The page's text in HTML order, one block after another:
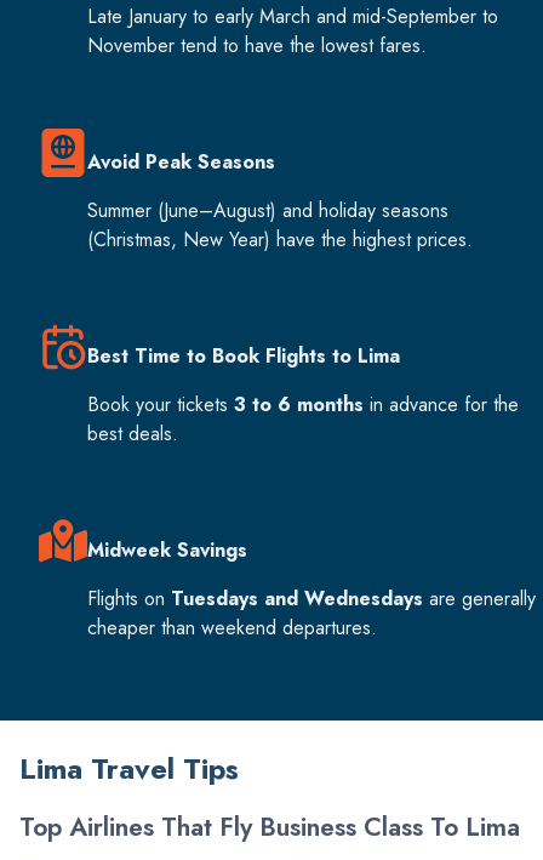
Late January to early March and mid-September to
November tend to have the lowest fares.
Avoid Peak Seasons
Summer (June–August) and holiday seasons
(Christmas, New Year) have the highest prices.
Best Time to Book Flights to Lima
Book your tickets 3 to 6 months in advance for the
best deals.
Midweek Savings
Flights on Tuesdays and Wednesdays are generally
cheaper than weekend departures.
Lima Travel Tips
Top Airlines That Fly Business Class To Lima